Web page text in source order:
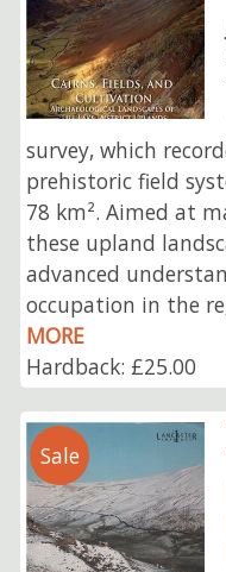
survey, which
prehistoric field
78 km². Aimed at
these upland
advanced
occupation in the
MORE
Hardback: £25.00
Sale